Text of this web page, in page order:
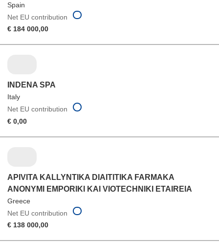
Spain
Net EU contribution
€ 184 000,00
INDENA SPA
Italy
Net EU contribution
€ 0,00
APIVITA KALLYNTIKA DIAITITIKA FARMAKA
ANONYMI EMPORIKI KAI VIOTECHNIKI ETAIREIA
Greece
Net EU contribution
€ 138 000,00